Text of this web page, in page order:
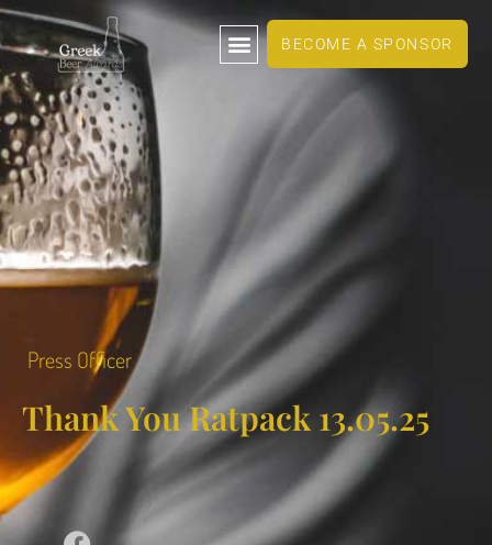
BECOME A SPONSOR
Press Officer
Thank You Ratpack 13.05.25